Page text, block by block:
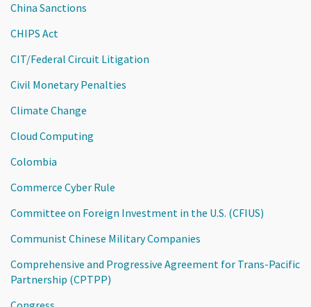
China Sanctions
CHIPS Act
CIT/Federal Circuit Litigation
Civil Monetary Penalties
Climate Change
Cloud Computing
Colombia
Commerce Cyber Rule
Committee on Foreign Investment in the U.S. (CFIUS)
Communist Chinese Military Companies
Comprehensive and Progressive Agreement for Trans-Pacific
Partnership (CPTPP)